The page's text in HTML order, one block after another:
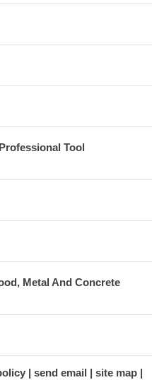
Tool
Metal And Concrete
send email
site map